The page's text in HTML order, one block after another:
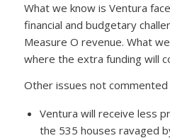
What we know is Ventura
financial and budgetary
Measure O revenue. What
where the extra funding will
Other issues not commented
Ventura will receive less
the 535 houses ravaged